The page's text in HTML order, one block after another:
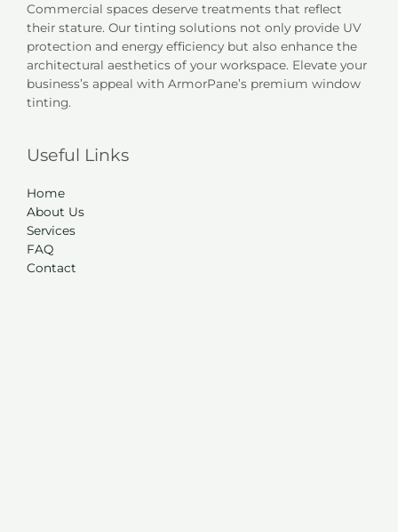
Commercial spaces deserve treatments that reflect
their stature. Our tinting solutions not only provide UV
protection and energy efficiency but also enhance the
architectural aesthetics of your workspace. Elevate your
business’s appeal with ArmorPane’s premium window
tinting.
Useful Links
Home
About Us
Services
FAQ
Contact